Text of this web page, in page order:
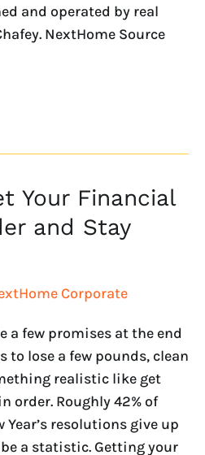
and operated by real
NextHome Source
Your Financial
and Stay
Corporate
a few promises at the end
to lose a few pounds, clean
realistic like get
order. Roughly 42% of
Year’s resolutions give up
be a statistic. Getting your